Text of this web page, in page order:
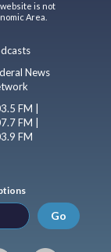
is not
Area.
News
FM |
FM |
FM
Go